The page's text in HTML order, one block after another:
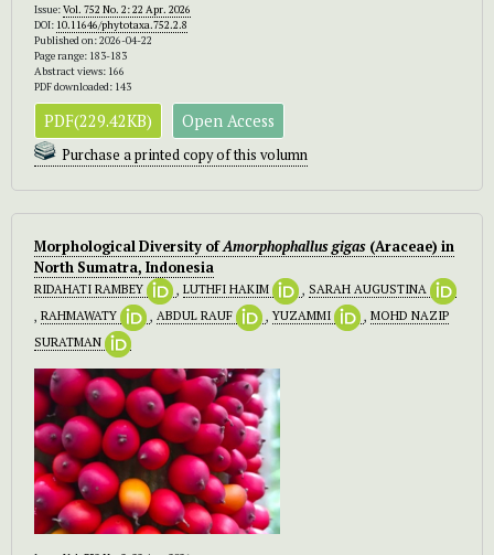
Issue:Vol. 752 No. 2: 22 Apr. 2026
DOI: 10.11646/phytotaxa.752.2.8
Published on: 2026-04-22
Page range: 183-183
Abstract views: 166
PDF downloaded: 143
PDF(229.42KB) Open Access
Purchase a printed copy of this volumn
Morphological Diversity ofAmorphophallus gigas (Araceae) in
North Sumatra, Indonesia
RIDAHATI RAMBEY , LUTHFI HAKIM , SARAH AUGUSTINA
, RAHMAWATY , ABDUL RAUF ,YUZAMMI , MOHD NAZIP
SURATMAN